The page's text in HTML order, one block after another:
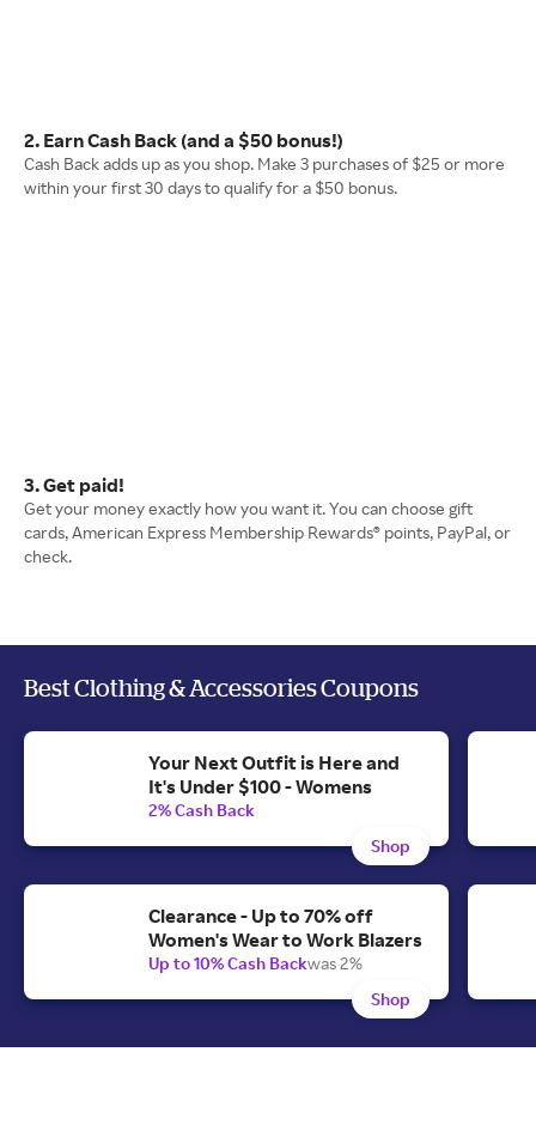
2. Earn Cash Back (and a $50 bonus!)
Cash Back adds up as you shop. Make 3 purchases of $25 or more
within your first 30 days to qualify for a $50 bonus.
3. Get paid!
Get your money exactly how you want it. You can choose gift
cards, American Express Membership Rewards® points, PayPal, or
check.
Best Clothing & Accessories Coupons
Your Next Outfit is Here and
It's Under $100 - Womens
2% Cash Back
Shop
Clearance - Up to 70% off
Women's Wear to Work Blazers
Up to 10% Cash Backwas 2%
Shop